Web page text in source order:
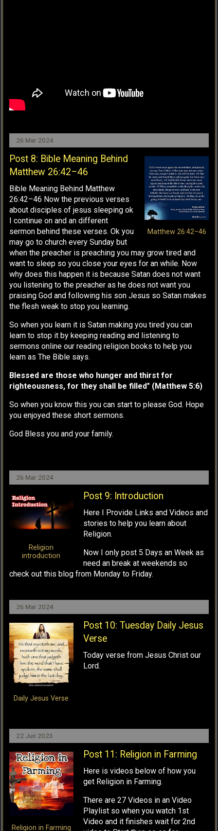
26 Mar 2024
Matthew 26:42–46
Post 8: Bible Meaning Behind
Matthew 26:42–46
Bible Meaning Behind Matthew
26:42–46 Now the previous verses
about disciples of jesus sleeping ok
I continue on and an different
sermon behind these verses. Ok you
may go to church every Sunday but
when the preacher is preaching you may grow tired and
want to sleep so you close your eyes for an while. Now
why does this happen it is because Satan does not want
you listening to the preacher as he does not want you
praising God and following his son Jesus so Satan makes
the flesh weak to stop you learning.
So when you learn it is Satan making you tired you can
learn to stop it by keeping reading and listening to
sermons online our reading religion books to help you
learn as The Bible says.
Blessed are those who hunger and thirst for
righteousness, for they shall be filled" (Matthew 5:6)
So when you know this you can start to please God. Hope
you enjoyed these short sermons.
God Bless you and your family.
26 Mar 2024
Religion
introduction
Post 9: Introduction
Here I Provide Links and Videos and
stories to help you learn about
Religion.
Now I only post 5 Days an Week as
need an break at weekends so
check out this blog from Monday to Friday.
26 Mar 2024
Daily Jesus Verse
Post 10: Tuesday Daily Jesus
Verse
Today verse from Jesus Christ our
Lord.
22 Jun 2023
Religion in Farming
Post 11: Religion in Farming
Here is videos below of how you
get Religion in Farming.
There are 27 Videos in an Video
Playlist so when you watch 1st
Video and it finishes wait for 2nd